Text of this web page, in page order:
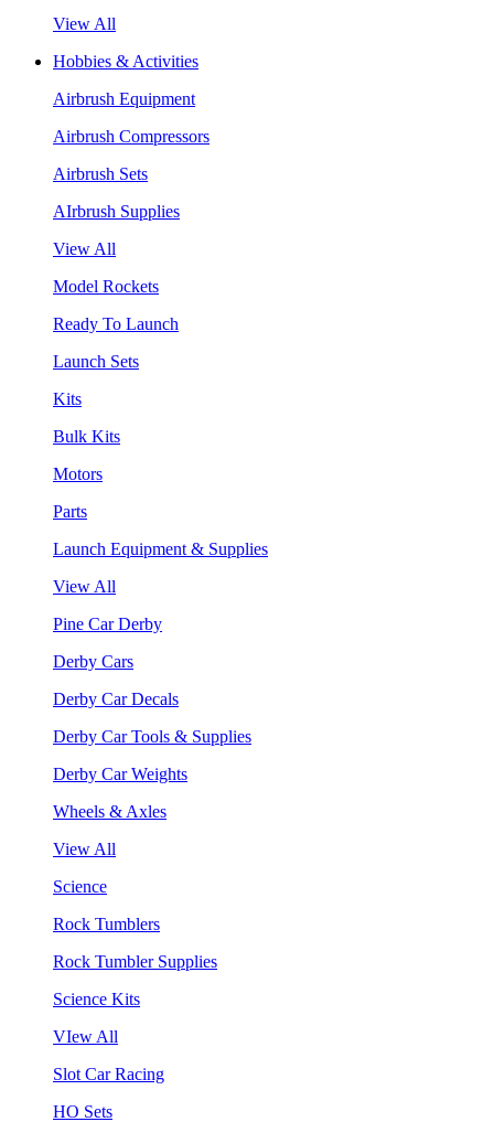
View All
Hobbies & Activities
Airbrush Equipment
Airbrush Compressors
Airbrush Sets
AIrbrush Supplies
View All
Model Rockets
Ready To Launch
Launch Sets
Kits
Bulk Kits
Motors
Parts
Launch Equipment & Supplies
View All
Pine Car Derby
Derby Cars
Derby Car Decals
Derby Car Tools & Supplies
Derby Car Weights
Wheels & Axles
View All
Science
Rock Tumblers
Rock Tumbler Supplies
Science Kits
VIew All
Slot Car Racing
HO Sets